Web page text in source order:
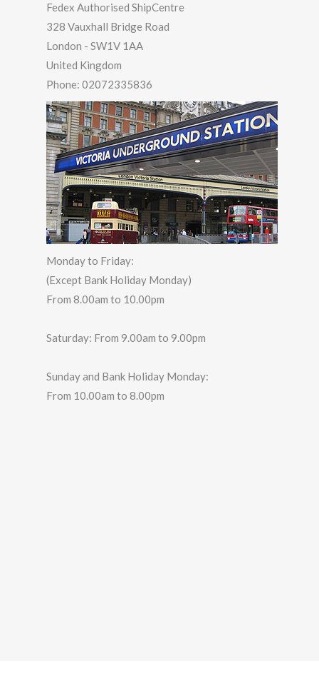
Fedex Authorised ShipCentre
328 Vauxhall Bridge Road
London - SW1V 1AA
United Kingdom
Phone: 02072335836
Monday to Friday:
(Except Bank Holiday Monday)
From 8.00am to 10.00pm
Saturday: From 9.00am to 9.00pm
Sunday and Bank Holiday Monday:
From 10.00am to 8.00pm